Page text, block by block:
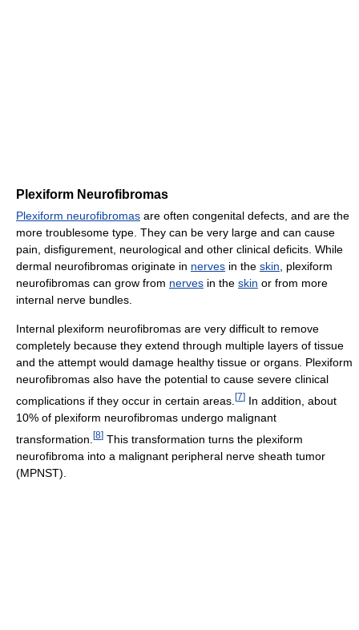
Plexiform Neurofibromas
Plexiform neurofibromas are often congenital defects, and are the
more troublesome type. They can be very large and can cause
pain, disfigurement, neurological and other clinical deficits. While
dermal neurofibromas originate in nerves in the skin, plexiform
neurofibromas can grow from nerves in the skin or from more
internal nerve bundles.
Internal plexiform neurofibromas are very difficult to remove
completely because they extend through multiple layers of tissue
and the attempt would damage healthy tissue or organs. Plexiform
neurofibromas also have the potential to cause severe clinical
complications if they occur in certain areas. [7] In addition, about
10% of plexiform neurofibromas undergo malignant
transformation. [8] This transformation turns the plexiform
neurofibroma into a malignant peripheral nerve sheath tumor
(MPNST).